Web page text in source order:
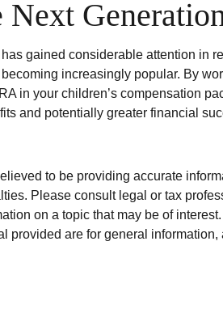
Next
gained considerable attention in
increasingly popular. By
in your children’s compensation
and potentially greater financial
to be providing accurate
Please consult legal or tax
on a topic that may be of
provided are for general